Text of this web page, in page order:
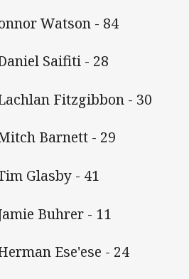
Watson - 84
Saifiti - 28
Fitzgibbon - 30
Barnett - 29
Glasby - 41
Buhrer - 11
Ese'ese - 24